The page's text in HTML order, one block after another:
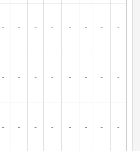
- - - - - - - -
- - - - - - - -
- - - - - - - -